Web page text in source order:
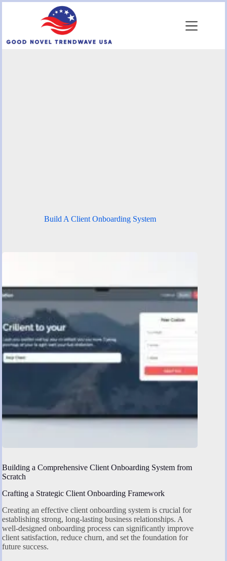
Build A Client Onboarding System
Building a Comprehensive Client Onboarding System from
Scratch
Crafting a Strategic Client Onboarding Framework
Creating an effective client onboarding system is crucial for
establishing strong, long-lasting business relationships. A
well-designed onboarding process can significantly improve
client satisfaction, reduce churn, and set the foundation for
future success.